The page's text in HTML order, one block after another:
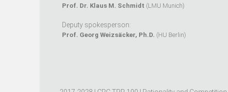
Prof. Dr. Klaus M. Schmidt (LMU Munich)
Deputy spokesperson:
Prof. Georg Weizsäcker, Ph.D. (HU Berlin)